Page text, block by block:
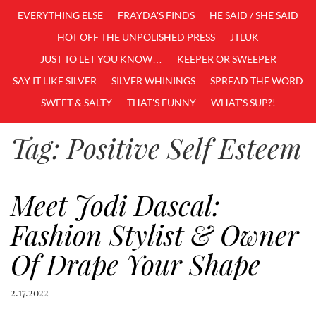
EVERYTHING ELSE
FRAYDA'S FINDS
HE SAID / SHE SAID
HOT OFF THE UNPOLISHED PRESS
JTLUK
JUST TO LET YOU KNOW…
KEEPER OR SWEEPER
SAY IT LIKE SILVER
SILVER WHININGS
SPREAD THE WORD
SWEET & SALTY
THAT'S FUNNY WHAT'S SUP?!
Tag: Positive Self Esteem
Meet Jodi Dascal:
Fashion Stylist & Owner
Of Drape Your Shape
2.17.2022